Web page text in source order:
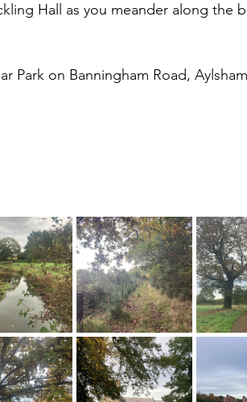
Hall as you meander along the
Park on Banningham Road,